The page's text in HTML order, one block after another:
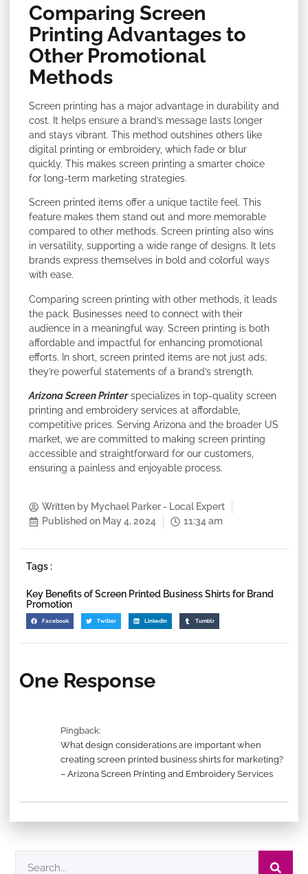
Comparing Screen
Printing Advantages to
Other Promotional
Methods
Screen printing has a major advantage in durability and
cost. It helps ensure a brand’s message lasts longer
and stays vibrant. This method outshines others like
digital printing or embroidery, which fade or blur
quickly. This makes screen printing a smarter choice
for long-term marketing strategies.
Screen printed items offer a unique tactile feel. This
feature makes them stand out and more memorable
compared to other methods. Screen printing also wins
in versatility, supporting a wide range of designs. It lets
brands express themselves in bold and colorful ways
with ease.
Comparing screen printing with other methods, it leads
the pack. Businesses need to connect with their
audience in a meaningful way. Screen printing is both
affordable and impactful for enhancing promotional
efforts. In short, screen printed items are not just ads;
they’re powerful statements of a brand’s strength.
Arizona Screen Printerspecializes in top-quality screen
printing and embroidery services at affordable,
competitive prices. Serving Arizona and the broader US
market, we are committed to making screen printing
accessible and straightforward for our customers,
ensuring a painless and enjoyable process.
Written by Mychael Parker - Local Expert
Published on May 4, 2024 11:34 am
Tags :
Key Benefits of Screen Printed Business Shirts for Brand
Promotion
Facebook Twitter LinkedIn Tumblr
One Response
Pingback:
What design considerations are important when
creating screen printed business shirts for marketing?
– Arizona Screen Printing and Embroidery Services